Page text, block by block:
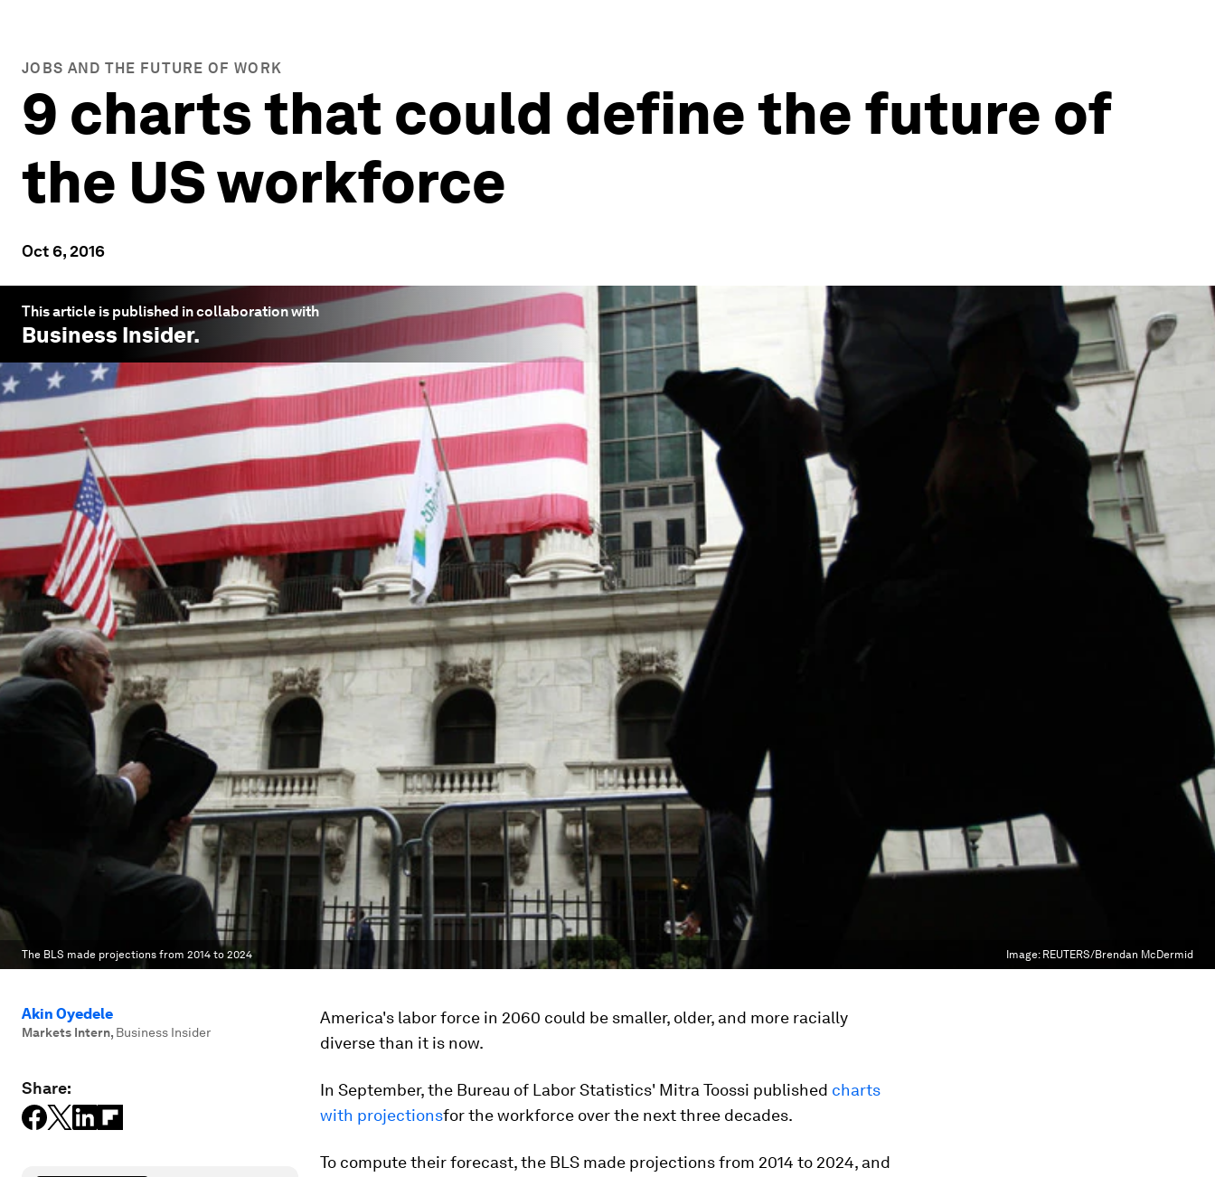
JOBS AND THE FUTURE OF WORK
9 charts that could define the future of
the US workforce
Oct 6, 2016
This article is published in collaboration with
Business Insider.
The BLS made projections from 2014 to 2024 Image: REUTERS/Brendan McDermid
Akin Oyedele
Markets Intern, Business Insider
Share:
America's labor force in 2060 could be smaller, older, and more racially
diverse than it is now.
In September, the Bureau of Labor Statistics' Mitra Toossi published charts
with projectionsfor the workforce over the next three decades.
To compute their forecast, the BLS made projections from 2014 to 2024, and